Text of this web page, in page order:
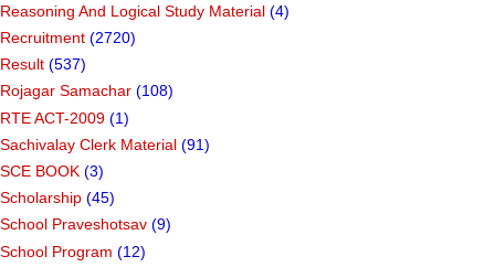
Reasoning And Logical Study Material (4)
Recruitment (2720)
Result (537)
Rojagar Samachar (108)
RTE ACT-2009 (1)
Sachivalay Clerk Material (91)
SCE BOOK (3)
Scholarship (45)
School Praveshotsav (9)
School Program (12)